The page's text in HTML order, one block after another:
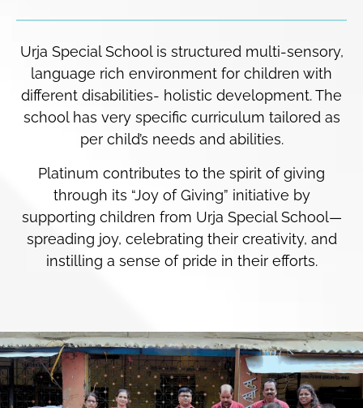
Urja Special School is structured multi-sensory,
language rich environment for children with
different disabilities- holistic development. The
school has very specific curriculum tailored as
per child’s needs and abilities.
Platinum contributes to the spirit of giving
through its “Joy of Giving” initiative by
supporting children from Urja Special School—
spreading joy, celebrating their creativity, and
instilling a sense of pride in their efforts.